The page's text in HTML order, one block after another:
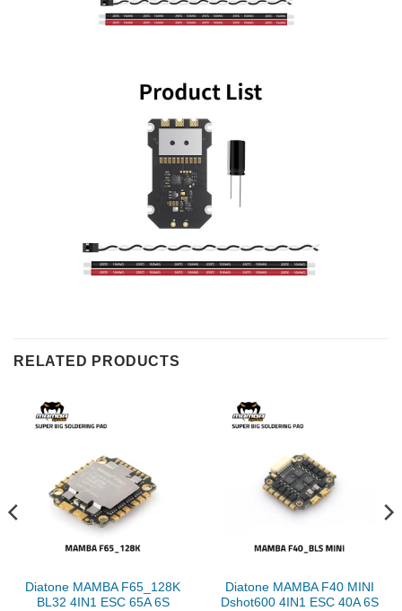
RELATED PRODUCTS
Diatone MAMBA F65_128K
BL32 4IN1 ESC 65A 6S
Diatone MAMBA F40 MINI
Dshot600 4IN1 ESC 40A 6S